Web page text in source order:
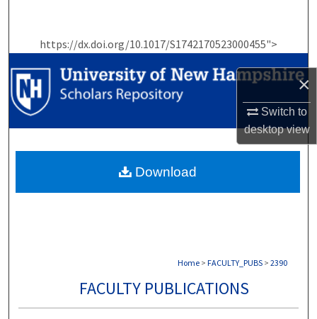
×
Switch to
desktopview
https://dx.doi.org/10.1017/S1742170523000455">
Browse Collections
My Account
Home > FACULTY_PUBS > 2390
FACULTY PUBLICATIONS
Download